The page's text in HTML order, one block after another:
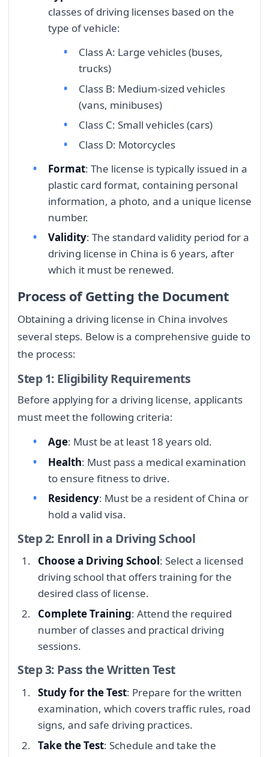
classes of driving licenses based on the
type of vehicle:
Class A: Large vehicles (buses,
trucks)
Class B: Medium-sized vehicles
(vans, minibuses)
Class C: Small vehicles (cars)
Class D: Motorcycles
Format: The license is typically issued in a
plastic card format, containing personal
information, a photo, and a unique license
number.
Validity: The standard validity period for a
driving license in China is 6 years, after
which it must be renewed.
Process of Getting the Document
Obtaining a driving license in China involves
several steps. Below is a comprehensive guide to
the process:
Step 1: Eligibility Requirements
Before applying for a driving license, applicants
must meet the following criteria:
Age: Must be at least 18 years old.
Health: Must pass a medical examination
to ensure fitness to drive.
Residency: Must be a resident of China or
hold a valid visa.
Step 2: Enroll in a Driving School
Choose a Driving School: Select a licensed
driving school that offers training for the
desired class of license.
Complete Training: Attend the required
number of classes and practical driving
sessions.
Step 3: Pass the Written Test
Study for the Test: Prepare for the written
examination, which covers traffic rules, road
signs, and safe driving practices.
Take the Test: Schedule and take the